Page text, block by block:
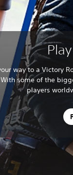
way to a Victory
some of the
players